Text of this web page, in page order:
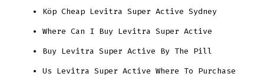
Köp Cheap Levitra Super Active Sydney
Where Can I Buy Levitra Super Active
Buy Levitra Super Active By The Pill
Us Levitra Super Active Where To Purchase